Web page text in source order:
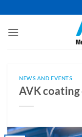
to
content
NEWS AND EVENTS
AVK